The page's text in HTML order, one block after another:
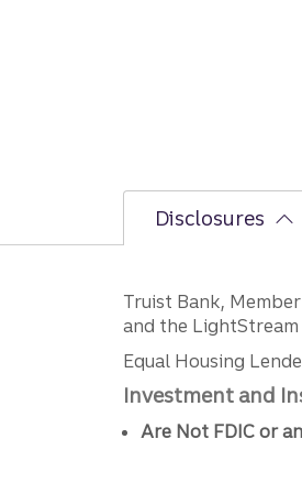
Disclosures
Truist Bank,
and the
Equal Housing
Investment and
Are Not FDIC or